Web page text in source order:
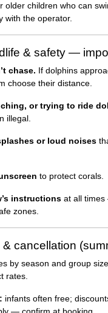
older children who can
with the operator.
& safety —
chase. If dolphins
choose their distance.
or trying to ride
illegal.
or loud noises
to protect corals.
instructions at all
zones.
cancellation
by season and group
rates.
infants often free;